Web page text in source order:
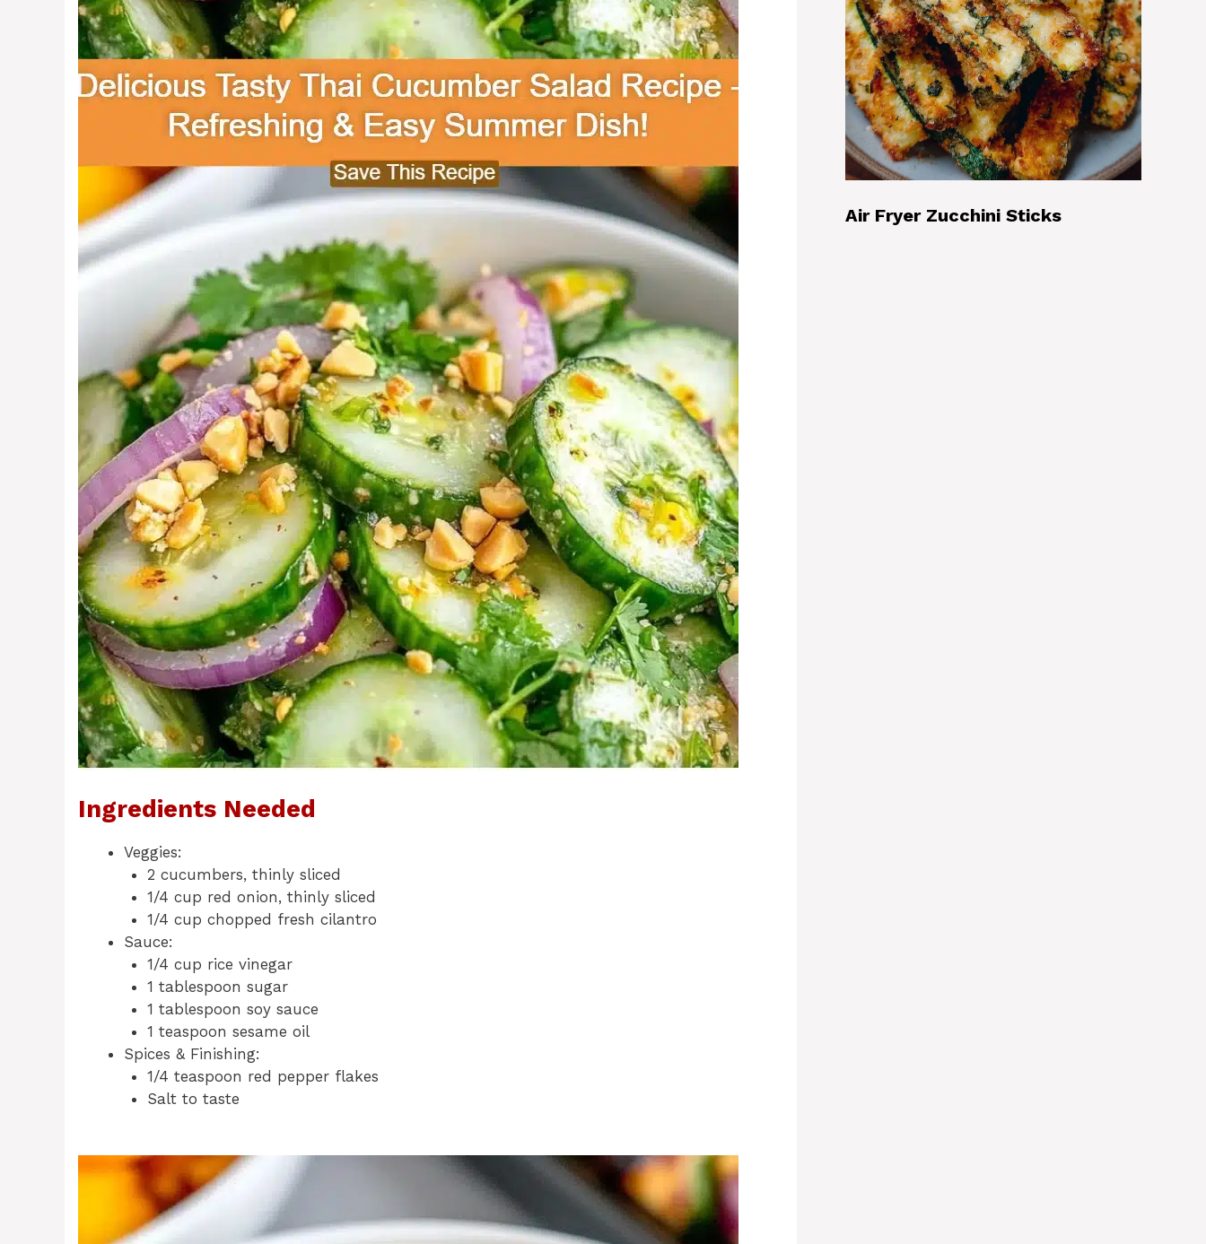
Ingredients Needed
Veggies:
2 cucumbers, thinly sliced
1/4 cup red onion, thinly sliced
1/4 cup chopped fresh cilantro
Sauce:
1/4 cup rice vinegar
1 tablespoon sugar
1 tablespoon soy sauce
1 teaspoon sesame oil
Spices & Finishing:
1/4 teaspoon red pepper flakes
Salt to taste
Air Fryer Zucchini Sticks